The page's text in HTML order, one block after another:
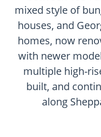
FAQ
SUBSCRIBE
ROI CALCULATOR
mixed style of
houses, and
homes, now
with newer
multiple high-
built, and
along